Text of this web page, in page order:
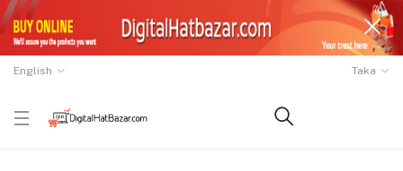
English Taka